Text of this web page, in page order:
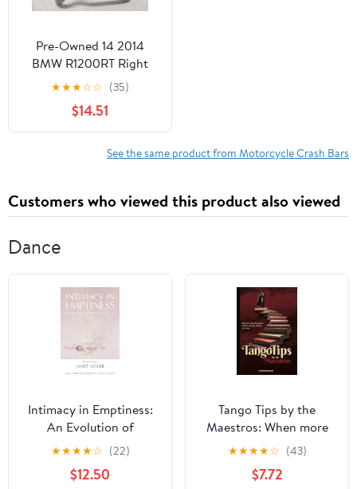
Pre-Owned 14 2014
BMW R1200RT Right
Side Crash Bar OEM
LKQ - Verify Specific
Vehicle Fitment In
Description - (Good)
★★★☆☆ (35)
$14.51
See the same product from Motorcycle Crash Bars
Customers who viewed this product also viewed
Dance
Intimacy in Emptiness:
An Evolution of
Embodied
Consciousness
★★★★☆ (22)
$12.50
Tango Tips by the
Maestros: When more
than 40 maestros
decide to help you
develop your tango
★★★★☆ (43)
$7.72